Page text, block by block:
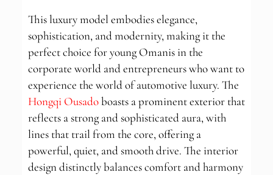
This luxury model embodies elegance,
sophistication, and modernity, making it the
perfect choice for young Omanis in the
corporate world and entrepreneurs who want to
experience the world of automotive luxury. The
Hongqi Ousadoboasts a prominent exterior that
reflects a strong and sophisticated aura, with
lines that trail from the core, offering a
powerful, quiet, and smooth drive. The interior
design distinctly balances comfort and harmony